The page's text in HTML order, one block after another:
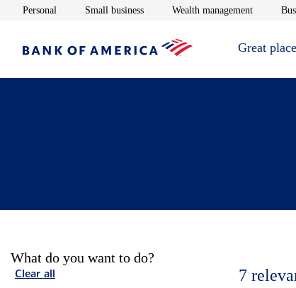
Personal Opens in new window
Small businessOpens in new window
Wealth managementOpens in
Great
What do you want to do?
Clear all 7